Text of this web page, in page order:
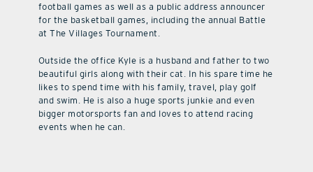
football games as well as a public address announcer
for the basketball games, including the annual Battle
at The Villages Tournament.
Outside the office Kyle is a husband and father to two
beautiful girls along with their cat. In his spare time he
likes to spend time with his family, travel, play golf
and swim. He is also a huge sports junkie and even
bigger motorsports fan and loves to attend racing
events when he can.